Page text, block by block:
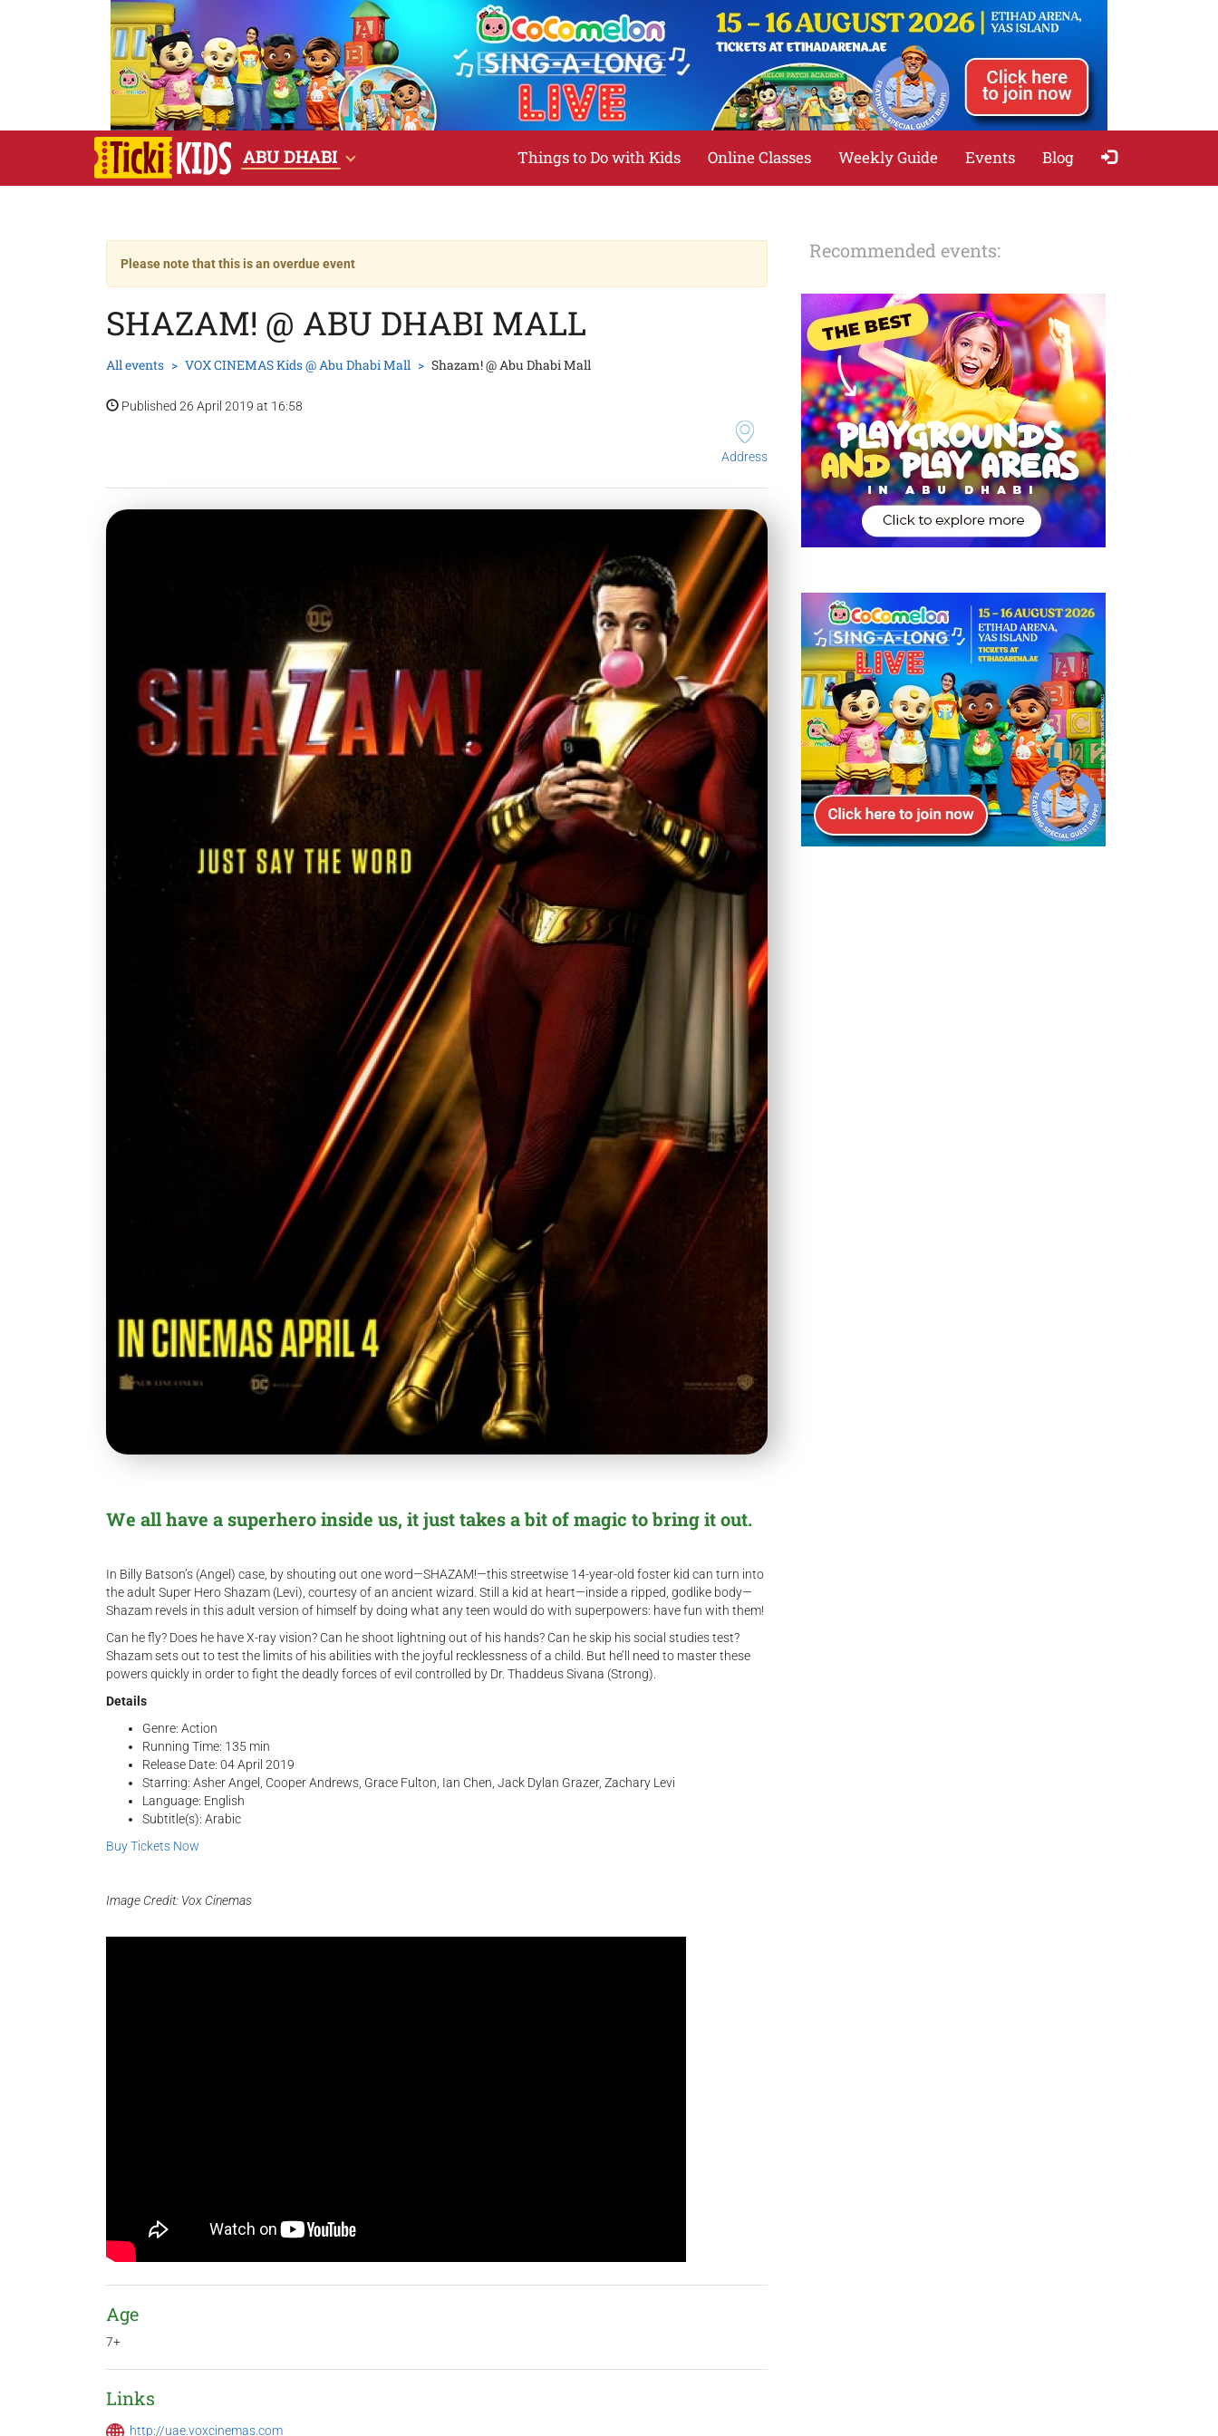
ABU DHABI Things to Do with Kids Online Classes Weekly Guide Events Blog
Please note that this is an overdue event
SHAZAM! @ ABU DHABI MALL
All events VOX CINEMAS Kids @ Abu Dhabi Mall Shazam! @ Abu Dhabi Mall
Published 26 April 2019 at 16:58
Address
We all have a superhero inside us, it just takes a bit of magic to bring it out.
In Billy Batson’s (Angel) case, by shouting out one word—SHAZAM!—this streetwise 14-year-old foster kid can turn into
the adult Super Hero Shazam (Levi), courtesy of an ancient wizard. Still a kid at heart—inside a ripped, godlike body—
Shazam revels in this adult version of himself by doing what any teen would do with superpowers: have fun with them!
Can he fly? Does he have X-ray vision? Can he shoot lightning out of his hands? Can he skip his social studies test?
Shazam sets out to test the limits of his abilities with the joyful recklessness of a child. But he’ll need to master these
powers quickly in order to fight the deadly forces of evil controlled by Dr. Thaddeus Sivana (Strong).
Details
Genre: Action
Running Time: 135 min
Release Date: 04 April 2019
Starring: Asher Angel, Cooper Andrews, Grace Fulton, Ian Chen, Jack Dylan Grazer, Zachary Levi
Language: English
Subtitle(s): Arabic
Buy Tickets Now
Image Credit: Vox Cinemas
Age
7+
Links
http://uae.voxcinemas.com
Recommended events: